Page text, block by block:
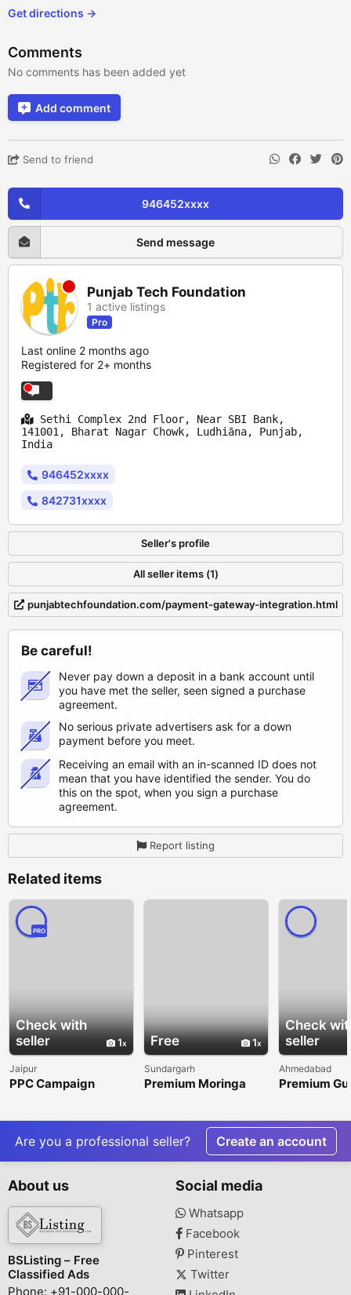
Get directions →
Comments
No comments has been added yet
Add comment
Send to friend
946452xxxx
Send message
Punjab Tech Foundation
1 active listings
Pro
Last online 2 months ago
Registered for 2+ months
Sethi Complex 2nd Floor, Near SBI Bank,
141001, Bharat Nagar Chowk, Ludhiāna, Punjab,
India
946452xxxx
842731xxxx
Seller's profile
All seller items (1)
punjabtechfoundation.com/payment-gateway-integration.html
Be careful!
Never pay down a deposit in a bank account until
you have met the seller, seen signed a purchase
agreement.
No serious private advertisers ask for a down
payment before you meet.
Receiving an email with an in-scanned ID does not
mean that you have identified the sender. You do
this on the spot, when you sign a purchase
agreement.
Report listing
Related items
Check with
seller
1
PRO
Jaipur
PPC Campaign
Services for Better
Free 1
Sundargarh
Premium Moringa
Powder for Quality-
Buyers
Check
seller
Ahmedabad
Premium
Applications
Are you a professional seller? Create an account
About us
BSListing – Free
Classified Ads
Phone: +91-000-000-
Social media
Whatsapp
Facebook
Pinterest
Twitter